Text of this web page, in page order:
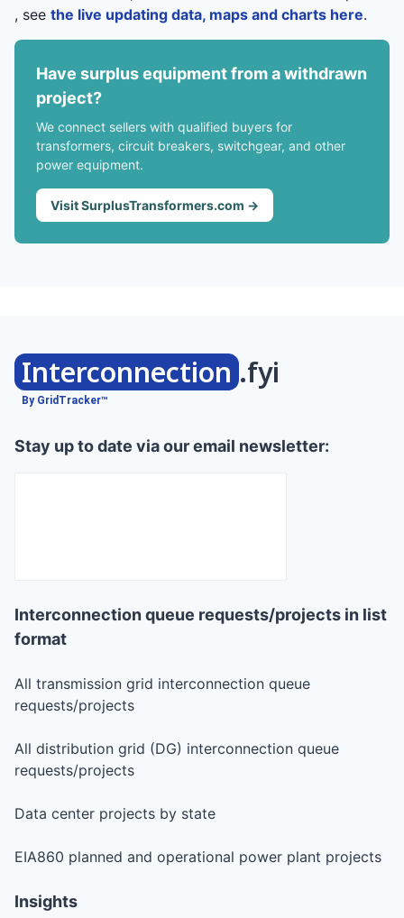
, see the live updating data, maps and charts here.
Have surplus equipment from a withdrawn
project?
We connect sellers with qualified buyers for
transformers, circuit breakers, switchgear, and other
power equipment.
Visit SurplusTransformers.com →
Interconnection .fyi
By GridTracker™
Stay up to date via our email newsletter:
Interconnection queue requests/projects in list
format
All transmission grid interconnection queue
requests/projects
All distribution grid (DG) interconnection queue
requests/projects
Data center projects by state
EIA860 planned and operational power plant projects
Insights